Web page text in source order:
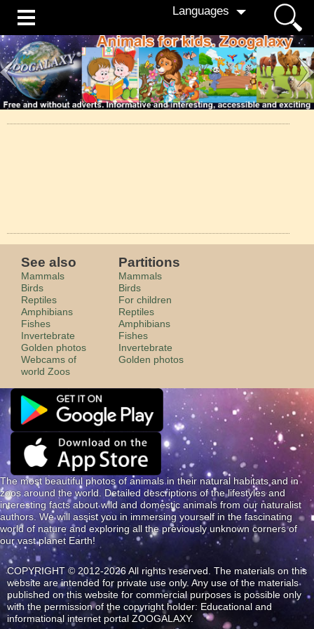
Languages
See also
Mammals
Birds
Reptiles
Amphibians
Fishes
Invertebrate
Golden photos
Webcams of
world Zoos
Partitions
Mammals
Birds
For children
Reptiles
Amphibians
Fishes
Invertebrate
Golden photos
The most beautiful photos of animals in their natural habitats and in
zoos around the world. Detailed descriptions of the lifestyles and
interesting facts about wild and domestic animals from our naturalist
authors. We will assist you in immersing yourself in the fascinating
world of nature and exploring all the previously unknown corners of
our vast planet Earth!
COPYRIGHT © 2012-2026 All rights reserved. The materials on this
website are intended for private use only. Any use of the materials
published on this website for commercial purposes is possible only
with the permission of the copyright holder: Educational and
informational internet portal ZOOGALAXY.